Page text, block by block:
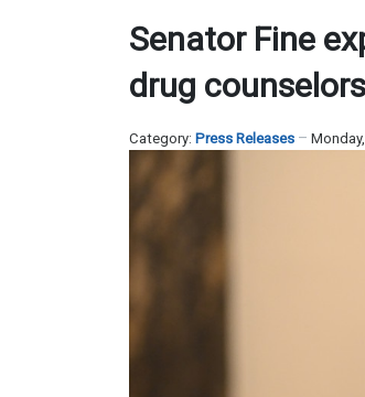
Senator Fine
drug counselors
Category: Press Releases